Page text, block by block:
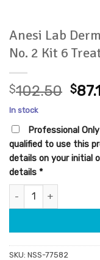
Anesi Lab
No. 2 Kit 6
$102.50 $
In stock
Professional
qualified to use this
details on your initial
details *
Anesi Lab Dermo
SKU: NSS-77582